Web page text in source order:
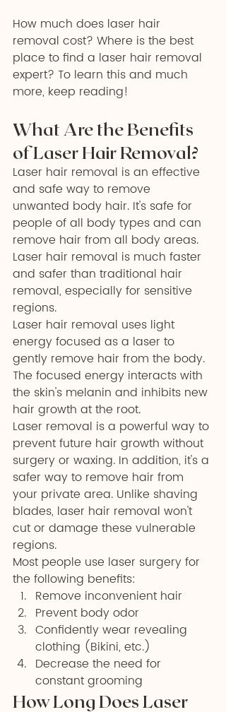
How much does laser hair
removal cost? Where is the best
place to find a laser hair removal
expert? To learn this and much
more, keep reading!
What Are the Benefits
of Laser Hair Removal?
Laser hair removal is an effective
and safe way to remove
unwanted body hair. It's safe for
people of all body types and can
remove hair from all body areas.
Laser hair removal is much faster
and safer than traditional hair
removal, especially for sensitive
regions.
Laser hair removal uses light
energy focused as a laser to
gently remove hair from the body.
The focused energy interacts with
the skin's melanin and inhibits new
hair growth at the root.
Laser removal is a powerful way to
prevent future hair growth without
surgery or waxing. In addition, it's a
safer way to remove hair from
your private area. Unlike shaving
blades, laser hair removal won't
cut or damage these vulnerable
regions.
Most people use laser surgery for
the following benefits:
Remove inconvenient hair
Prevent body odor
Confidently wear revealing
clothing (Bikini, etc.)
Decrease the need for
constant grooming
How Long Does Laser